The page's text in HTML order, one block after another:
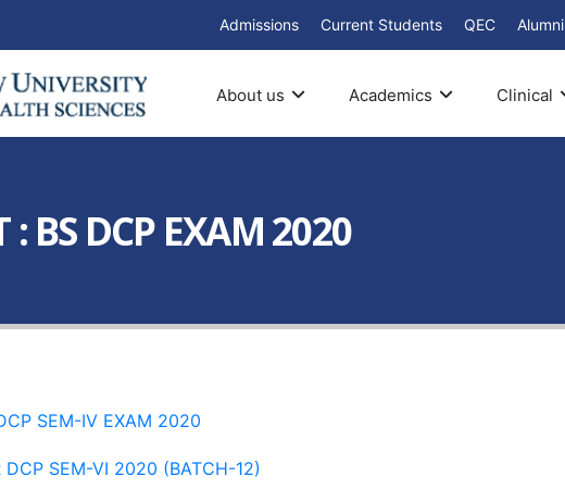
Admissions Current Students QEC Alumni
About us Academics Clinical
: BS DCP EXAM 2020
SEM-IV EXAM 2020
DCP SEM-VI 2020 (BATCH-12)